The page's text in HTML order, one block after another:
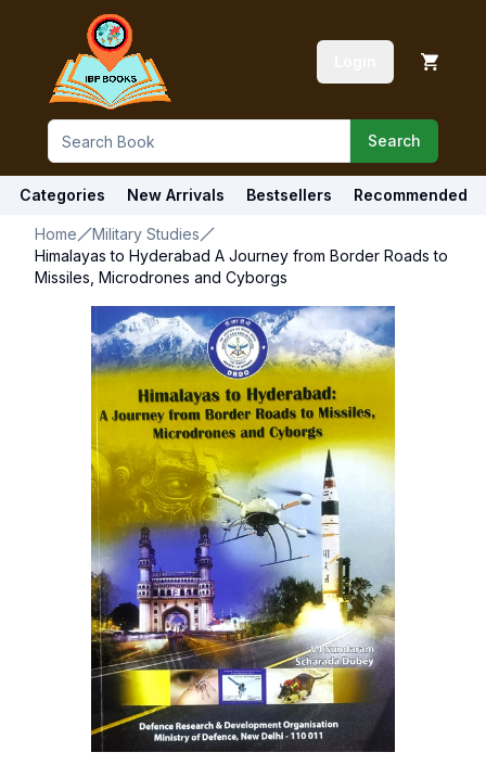
Search
Categories New Arrivals Bestsellers Recommended
Home
Military Studies
Himalayas to Hyderabad A Journey from Border Roads to
Missiles, Microdrones and Cyborgs